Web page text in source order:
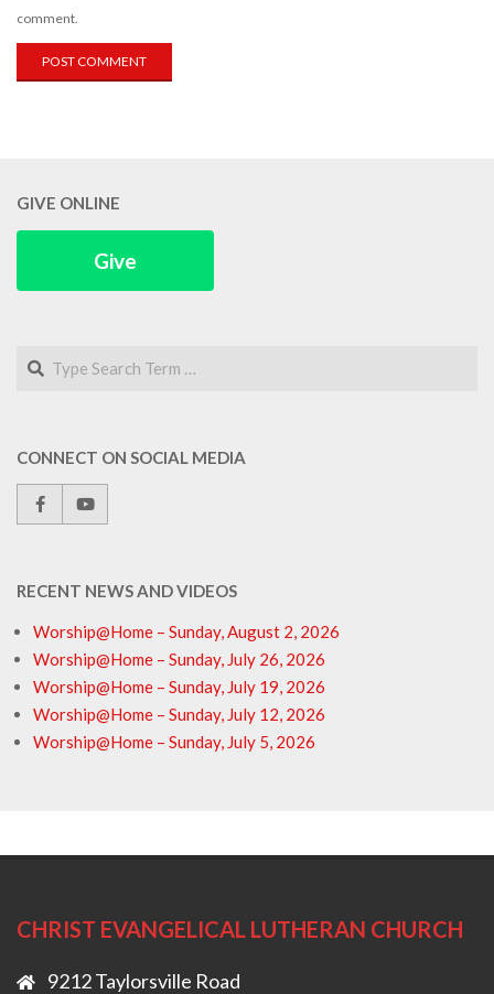
comment.
GIVE ONLINE
Give
Search
CONNECT ON SOCIAL MEDIA
RECENT NEWS AND VIDEOS
Worship@Home – Sunday, August 2, 2026
Worship@Home – Sunday, July 26, 2026
Worship@Home – Sunday, July 19, 2026
Worship@Home – Sunday, July 12, 2026
Worship@Home – Sunday, July 5, 2026
CHRIST EVANGELICAL LUTHERAN CHURCH
9212 Taylorsville Road